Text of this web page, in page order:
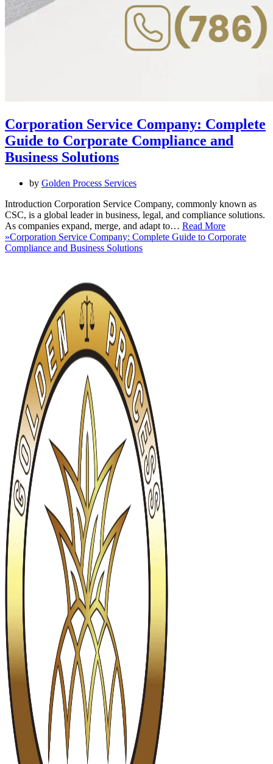
Corporation Service Company: Complete
Guide to Corporate Compliance and
Business Solutions
by Golden Process Services
Introduction Corporation Service Company, commonly known as
CSC, is a global leader in business, legal, and compliance solutions.
As companies expand, merge, and adapt to… Read More
»Corporation Service Company: Complete Guide to Corporate
Compliance and Business Solutions